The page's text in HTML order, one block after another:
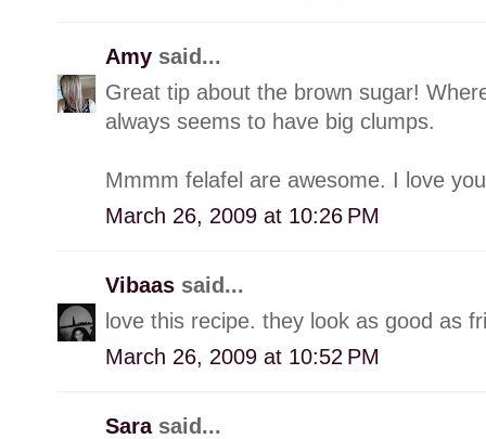
Amy said...
Great tip about the brown sugar!
always seems to have big clumps.
Mmmm felafel are awesome. I love
March 26, 2009 at 10:26 PM
Vibaas said...
love this recipe. they look as good as
March 26, 2009 at 10:52 PM
Sara said...